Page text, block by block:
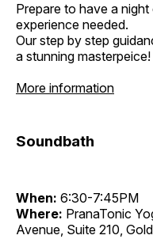
Prepare to have a
experience needed.
Our step by step
a stunning masterpeice!
More information
Soundbath
When: 6:30-7:45PM
Where: PranaTonic
Avenue, Suite 210,